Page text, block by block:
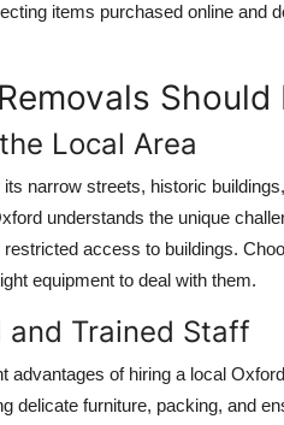
items purchased online and
Should
Local Area
narrow streets, historic
understands the unique
access to buildings.
equipment to deal with them.
and Trained Staff
advantages of hiring a local
delicate furniture, packing, and